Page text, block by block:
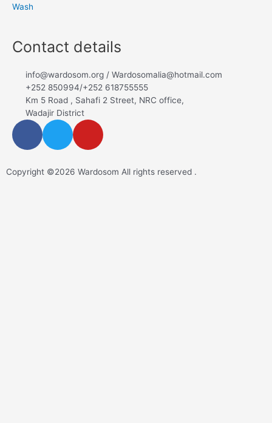
Wash
Contact details
info@wardosom.org / Wardosomalia@hotmail.com
+252 850994/+252 618755555
Km 5 Road , Sahafi 2 Street, NRC office,
Wadajir District
Copyright ©2026 Wardosom All rights reserved .